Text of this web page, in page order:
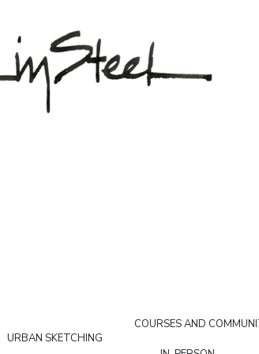
URBAN SKETCHING
COURSES AND